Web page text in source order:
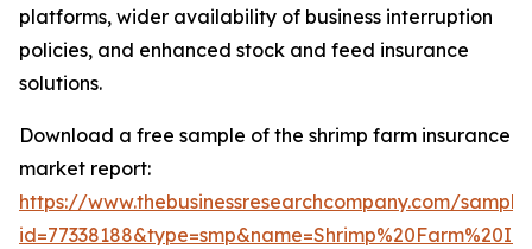
platforms, wider availability of business interruption
policies, and enhanced stock and feed insurance
solutions.
Download a free sample of the shrimp farm insurance
market report:
https://www.thebusinessresearchcompany.com/